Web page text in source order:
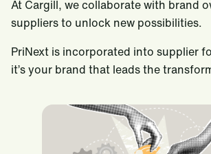
At Cargill, we collaborate with brand
suppliers to unlock new possibilities.
PriNext is incorporated into supplier
it’s your brand that leads the